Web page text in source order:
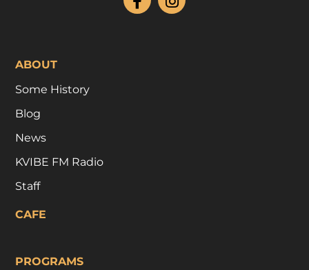
ABOUT
Some History
Blog
News
KVIBE FM Radio
Staff
CAFE
PROGRAMS